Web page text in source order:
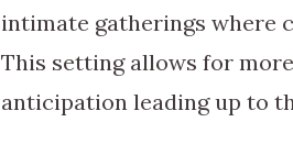
intimate gatherings where
This setting allows for
anticipation leading up to